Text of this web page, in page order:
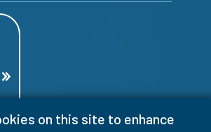
on this site to enhance